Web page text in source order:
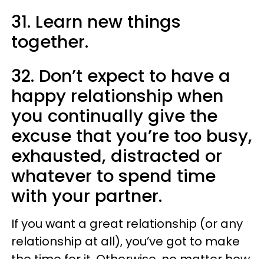
31. Learn new things
together.
32. Don’t expect to have a
happy relationship when
you continually give the
excuse that you’re too busy,
exhausted, distracted or
whatever to spend time
with your partner.
If you want a great relationship (or any
relationship at all), you’ve got to make